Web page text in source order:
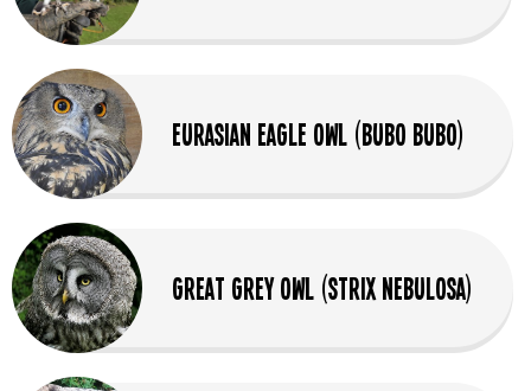
Eurasian Eagle Owl (Bubo Bubo)
Great Grey Owl (Strix Nebulosa)